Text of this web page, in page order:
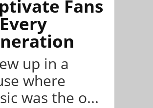
Fans
up in a
where
was the o...